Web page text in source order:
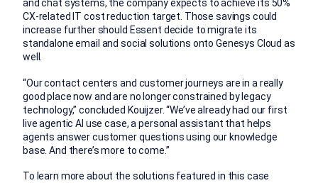
and chat systems, the company expects to achieve its 50%
CX-related IT cost reduction target. Those savings could
increase further should Essent decide to migrate its
standalone email and social solutions onto Genesys Cloud as
well.
“Our contact centers and customer journeys are in a really
good place now and are no longer constrained by legacy
technology,” concluded Kouijzer. “We’ve already had our first
live agentic AI use case, a personal assistant that helps
agents answer customer questions using our knowledge
base. And there’s more to come.”
To learn more about the solutions featured in this case